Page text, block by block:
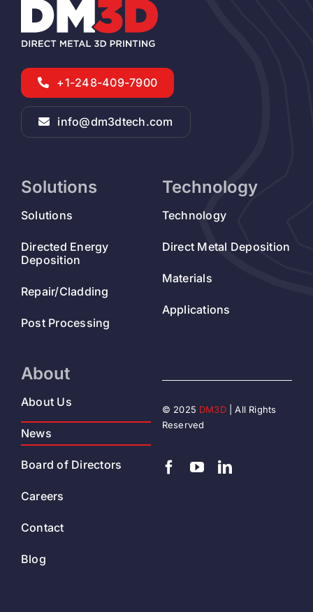
+1-248-409-7900
info@dm3dtech.com
Solutions
Solutions
Directed Energy
Deposition
Repair/Cladding
Post Processing
Technology
Technology
Direct Metal Deposition
Materials
Applications
About
About Us
News
Board of Directors
Careers
Contact
Blog
© 2025 DM3D| All Rights
Reserved